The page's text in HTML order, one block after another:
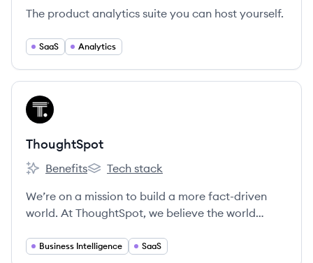
The product analytics suite you can host yourself.
SaaS Analytics
View company
TH
ThoughtSpot
ThoughtSpot's
Benefits
ThoughtSpot's
Tech stack
We’re on a mission to build a more fact-driven
world. At ThoughtSpot, we believe the world
easier access to facts. Our search and AI-driven
Business Intelligence SaaS